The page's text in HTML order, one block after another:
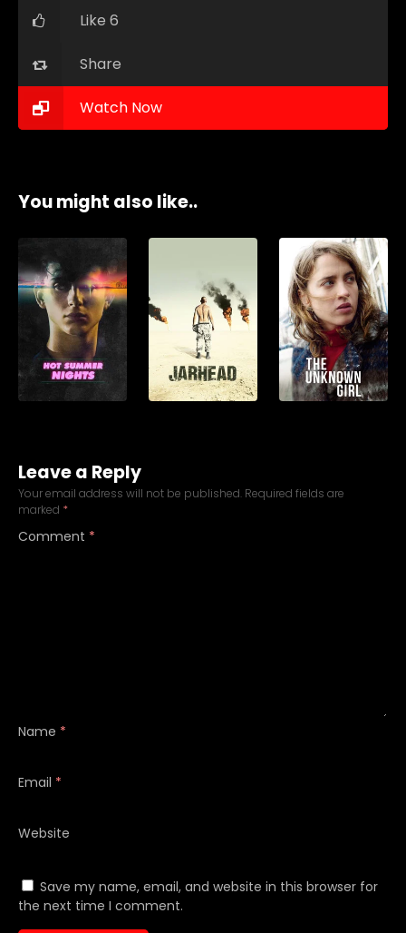
Like 6
Share
Watch Now
You might also like..
Leave a Reply
Your email address will not be published. Required fields are
marked *
Comment *
Name *
Email *
Website
Save my name, email, and website in this browser for
the next time I comment.